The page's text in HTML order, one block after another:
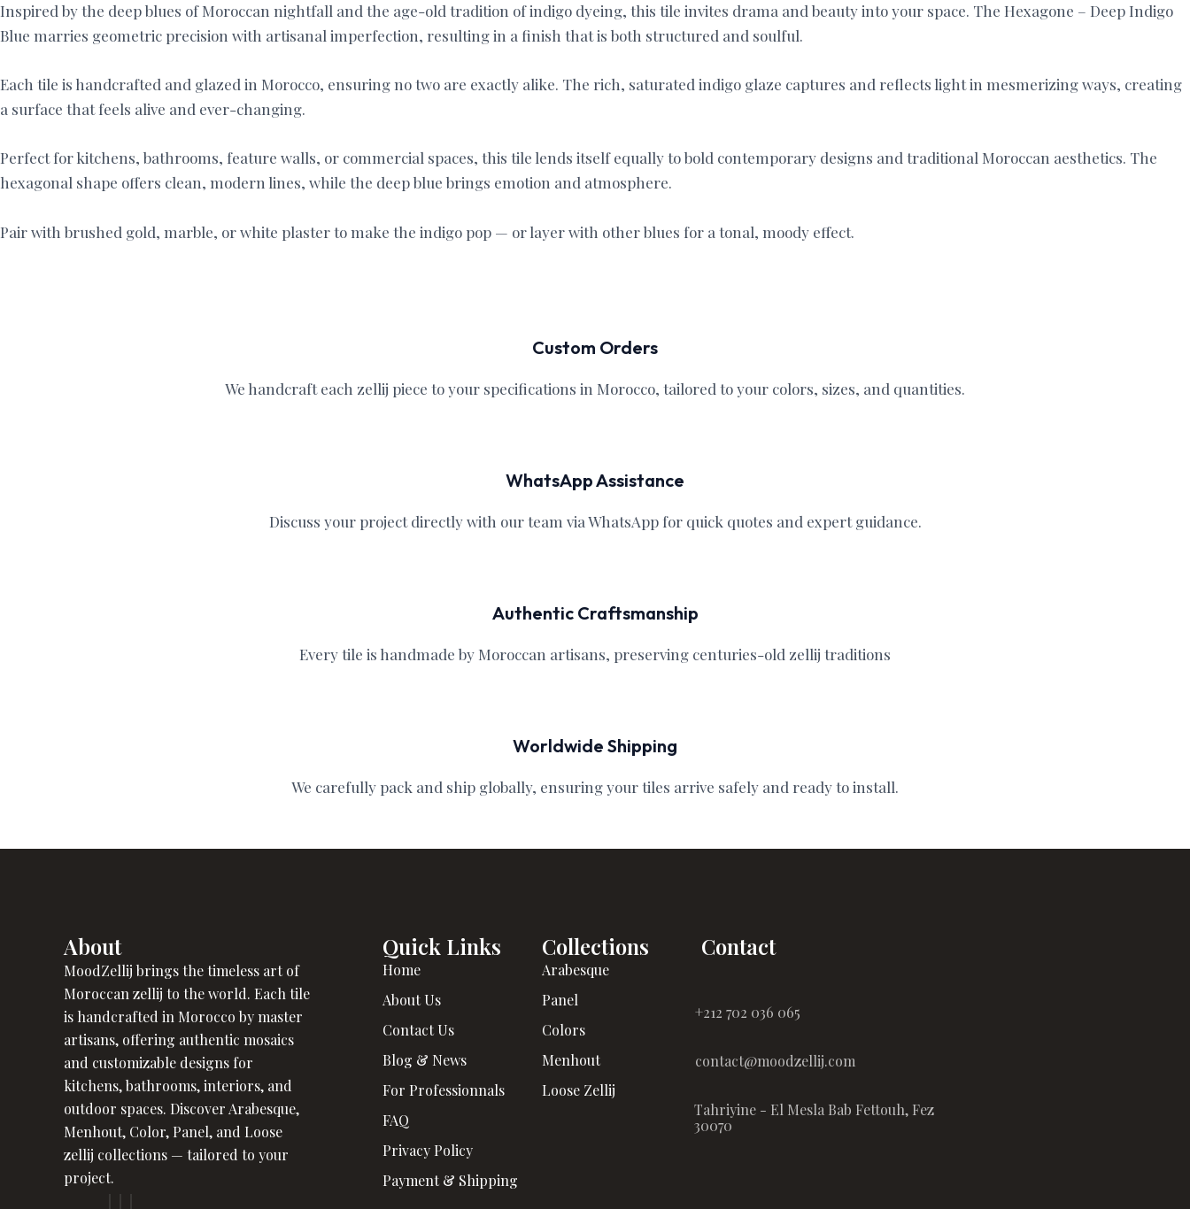
Inspired by the deep blues of Moroccan nightfall and the age-old tradition of indigo dyeing, this tile invites drama and beauty into your space. The Hexagone – Deep Indigo
Blue marries geometric precision with artisanal imperfection, resulting in a finish that is both structured and soulful.
Each tile is handcrafted and glazed in Morocco, ensuring no two are exactly alike. The rich, saturated indigo glaze captures and reflects light in mesmerizing ways, creating
a surface that feels alive and ever-changing.
Perfect for kitchens, bathrooms, feature walls, or commercial spaces, this tile lends itself equally to bold contemporary designs and traditional Moroccan aesthetics. The
hexagonal shape offers clean, modern lines, while the deep blue brings emotion and atmosphere.
Pair with brushed gold, marble, or white plaster to make the indigo pop — or layer with other blues for a tonal, moody effect.
Custom Orders
We handcraft each zellij piece to your specifications in Morocco, tailored to your colors, sizes, and quantities.
WhatsApp Assistance
Discuss your project directly with our team via WhatsApp for quick quotes and expert guidance.
Authentic Craftsmanship
Every tile is handmade by Moroccan artisans, preserving centuries-old zellij traditions
Worldwide Shipping
We carefully pack and ship globally, ensuring your tiles arrive safely and ready to install.
About
MoodZellij brings the timeless art of
Moroccan zellij to the world. Each tile
is handcrafted in Morocco by master
artisans, offering authentic mosaics
and customizable designs for
kitchens, bathrooms, interiors, and
outdoor spaces. Discover Arabesque,
Menhout, Color, Panel, and Loose
zellij collections — tailored to your
project.
Quick Links
Home
About Us
Contact Us
Blog & News
For Professionnals
FAQ
Privacy Policy
Payment & Shipping
Collections
Arabesque
Panel
Colors
Menhout
Loose Zellij
Contact
+212 702 036 065
contact@moodzellij.com
Tahriyine - El Mesla Bab Fettouh, Fez
30070